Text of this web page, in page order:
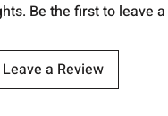
Be the first to leave
Leave a Review